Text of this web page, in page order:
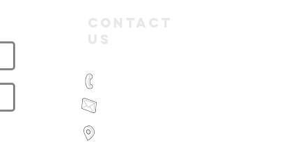
Contact
Us